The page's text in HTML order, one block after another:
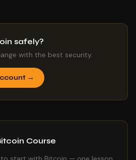
safely?
with the best security.
→
Course